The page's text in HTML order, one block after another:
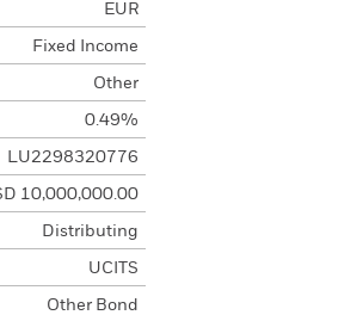
EUR
Fixed Income
Other
0.49%
LU2298320776
10,000,000.00
Distributing
UCITS
Other Bond